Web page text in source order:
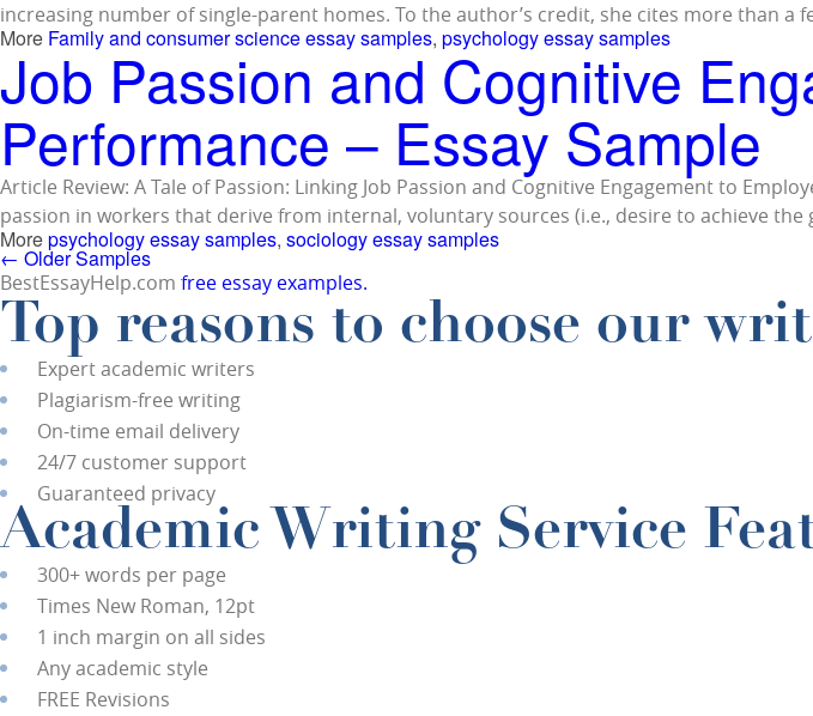
increasing number of single-parent homes. To the author’s credit, she cites more than a
More Family and consumer science essay samples, psychology essay samples
Job Passion and Cognitive
Performance – Essay Sample
Article Review: A Tale of Passion: Linking Job Passion and Cognitive Engagement to
passion in workers that derive from internal, voluntary sources (i.e., desire to achieve the
Morepsychology essay samples, sociology essay samples
← Older Samples
BestEssayHelp.com free essay examples.
Top reasons to choose our
Expert academic writers
Plagiarism-free writing
On-time email delivery
24/7 customer support
Guaranteed privacy
Academic Writing Service
300+ words per page
Times New Roman, 12pt
1 inch margin on all sides
Any academic style
FREE Revisions